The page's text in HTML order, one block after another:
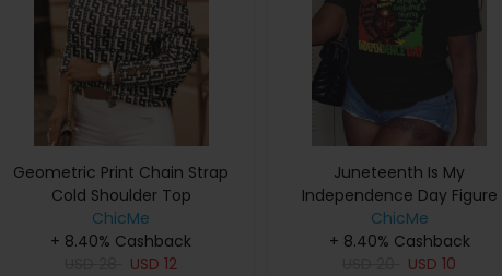
Geometric Print Chain Strap
Cold Shoulder Top
ChicMe
+ 8.40% Cashback
USD12
Juneteenth Is My
Independence Day Figure
Letter Print Crew Neck T-shirt
ChicMe
+ 8.40% Cashback
USD10